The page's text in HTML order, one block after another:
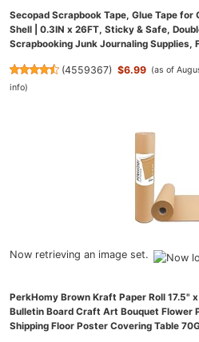
Secopad Scrapbook Tape, Glue Tape
Shell | 0.3IN x 26FT, Sticky & Safe,
Scrapbooking Junk Journaling Supplies,
(4559367) $6.99 (as of
info)
Now retrieving an image set.
PerkHomy Brown Kraft Paper Roll 17.5"
Bulletin Board Craft Art Bouquet Flower
Shipping Floor Poster Covering Table